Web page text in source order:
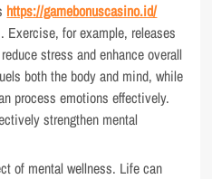
https://gamebonuscasino.id/
for example, releases
stress and enhance overall
both the body and mind, while
process emotions effectively.
strengthen mental
of mental wellness. Life can